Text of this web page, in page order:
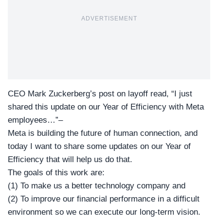
ADVERTISEMENT
CEO Mark Zuckerberg’s post on layoff read, “I just
shared this update on our Year of Efficiency with Meta
employees…”–
Meta is building the future of human connection, and
today I want to share some updates on our Year of
Efficiency that will help us do that.
The goals of this work are:
(1) To make us a better technology company and
(2) To improve our financial performance in a difficult
environment so we can execute our long-term vision.